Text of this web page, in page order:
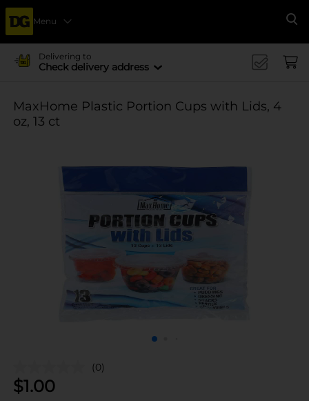
Menu
Delivering to
Check delivery address
MaxHome Plastic Portion Cups with Lids, 4
oz, 13 ct
(0)
$1.00